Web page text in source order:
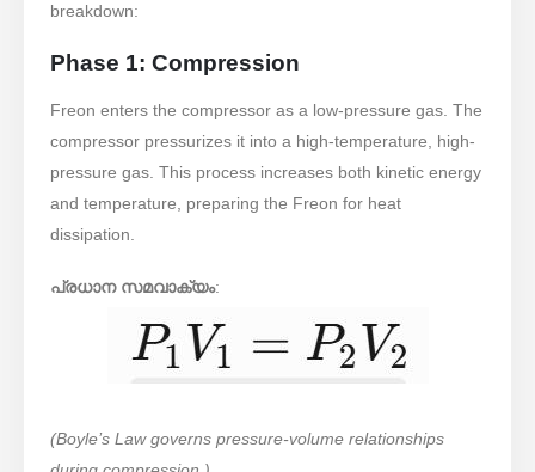
breakdown:
Phase 1: Compression
Freon enters the compressor as a low-pressure gas. The
compressor pressurizes it into a high-temperature, high-
pressure gas. This process increases both kinetic energy
and temperature, preparing the Freon for heat
dissipation.
പ്രധാന സമവാക്യം:
(Boyle’s Law governs pressure-volume relationships